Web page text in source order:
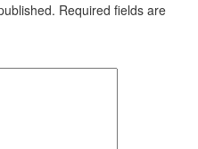
Required fields are